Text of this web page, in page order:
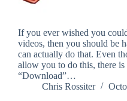
If you ever wished you
videos, then you should be
can actually do that. Even
allow you to do this, there is
“Download”…
Chris Rossiter